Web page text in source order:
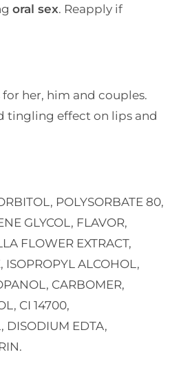
oral sex. Reapply if
her, him and couples.
tingling effect on lips and
POLYSORBATE 80,
GLYCOL, FLAVOR,
FLOWER EXTRACT,
ISOPROPYL ALCOHOL,
CARBOMER,
CI 14700,
DISODIUM EDTA,